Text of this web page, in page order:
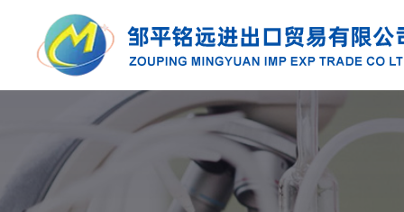
PRODUCTS
Along with the developmnt of our
company for more than twenty years, we